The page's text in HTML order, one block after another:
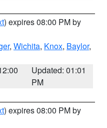
) expires 08:00 PM by
, Wichita, Knox, Baylor,
Updated: 01:01
PM
) expires 08:00 PM by